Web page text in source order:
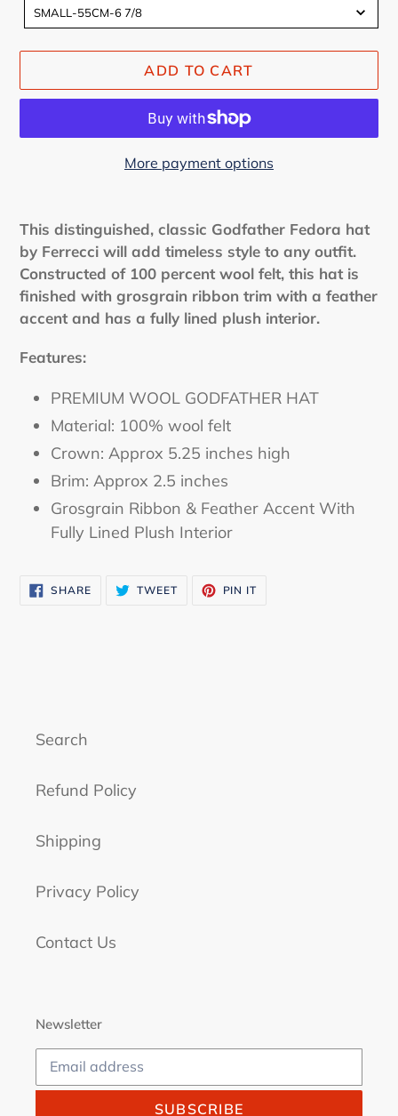
SMALL-55CM-6 7/8
ADD TO CART
More payment options
product
to
your
cart
This distinguished, classic Godfather Fedora hat
by Ferrecci will add timeless style to any outfit.
Constructed of 100 percent wool felt, this hat is
finished with grosgrain ribbon trim with a feather
accent and has a fully lined plush interior.
Features:
PREMIUM WOOL GODFATHER HAT
Material: 100% wool felt
Crown: Approx 5.25 inches high
Brim: Approx 2.5 inches
Grosgrain Ribbon & Feather Accent With
Fully Lined Plush Interior
SHARE
TWEET
PIN IT
Search
Refund Policy
Shipping
Privacy Policy
Contact Us
Newsletter
SUBSCRIBE